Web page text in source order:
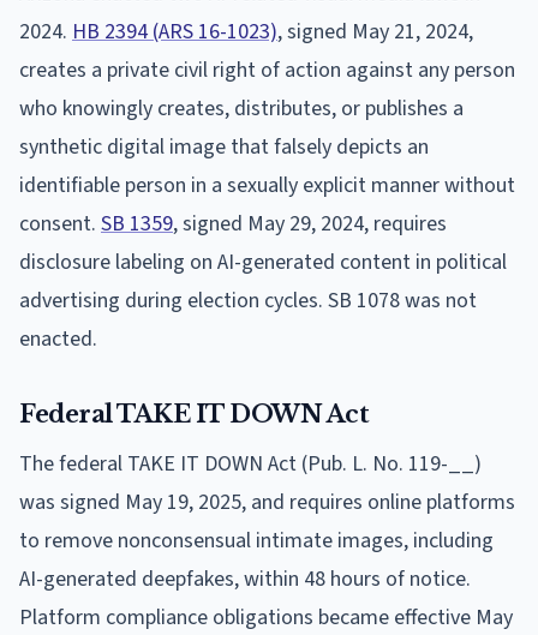
2024. HB 2394 (ARS 16-1023), signed May 21, 2024,
creates a private civil right of action against any person
who knowingly creates, distributes, or publishes a
synthetic digital image that falsely depicts an
identifiable person in a sexually explicit manner without
consent. SB 1359, signed May 29, 2024, requires
disclosure labeling on AI-generated content in political
advertising during election cycles. SB 1078 was not
enacted.
Federal TAKE IT DOWN Act
The federal TAKE IT DOWN Act (Pub. L. No. 119-__)
was signed May 19, 2025, and requires online platforms
to remove nonconsensual intimate images, including
AI-generated deepfakes, within 48 hours of notice.
Platform compliance obligations became effective May